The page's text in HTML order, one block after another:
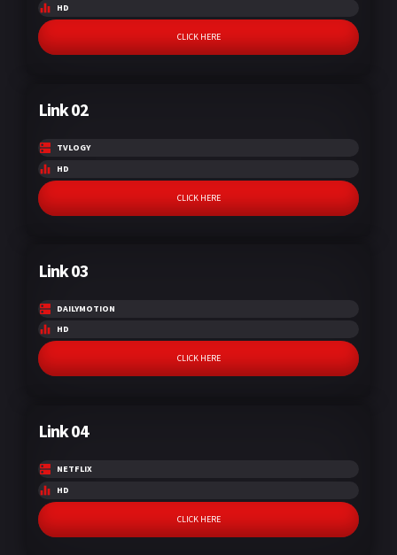
HD
CLICK HERE
Link 02
TVLOGY
HD
CLICK HERE
Link 03
DAILYMOTION
HD
CLICK HERE
Link 04
NETFLIX
HD
CLICK HERE